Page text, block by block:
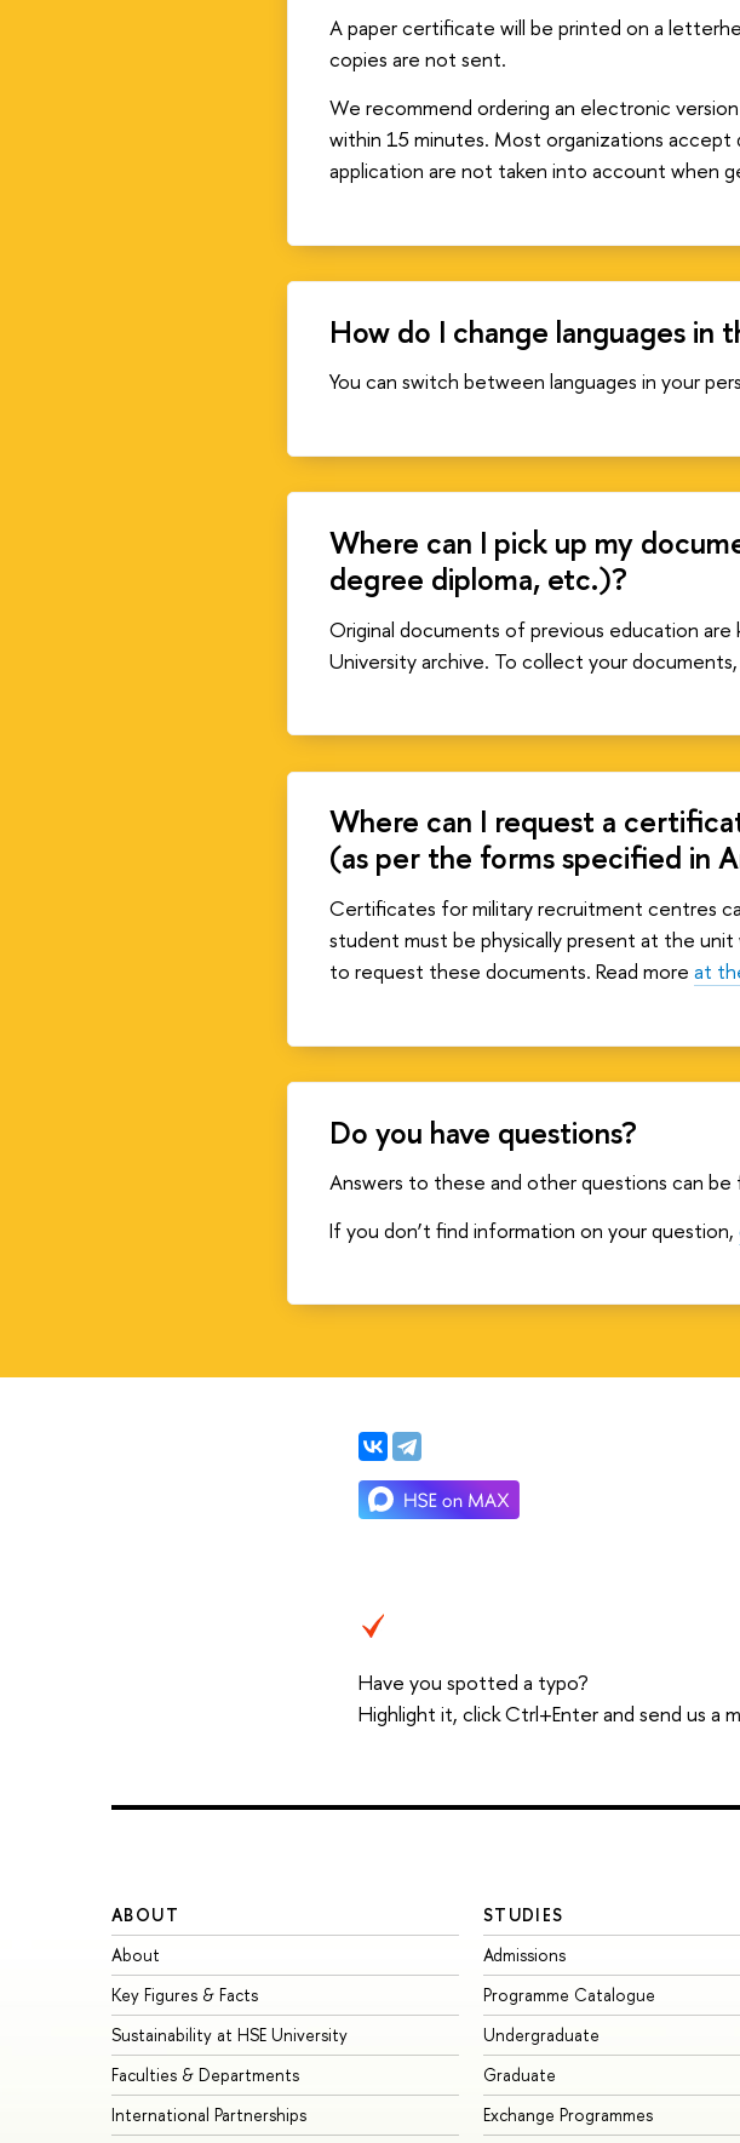
A paper certificate will be printed on a
copies are not sent.
We recommend ordering an electronic
within 15 minutes. Most organizations
application are not taken into account when
How do I change languages in
You can switch between languages in your
Where can I pick up my
degree diploma, etc.)?
Original documents of previous education
University archive. To collect your
Where can I request a
(as per the forms specified in
Certificates for military recruitment centres
student must be physically present at the
to request these documents. Read more at
Do you have questions?
Answers to these and other questions can
If you don’t find information on your question,
Have you spotted a typo?
Highlight it, click Ctrl+Enter and send us a
ABOUT
About
Key Figures & Facts
Sustainability at HSE University
Faculties & Departments
International Partnerships
STUDIES
Admissions
Programme Catalogue
Undergraduate
Graduate
Exchange Programmes